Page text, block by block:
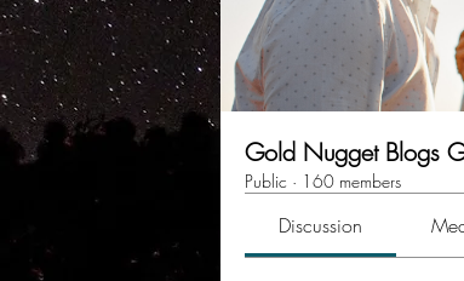
Gold Nugget Blogs
Public · 160 members
Discussion